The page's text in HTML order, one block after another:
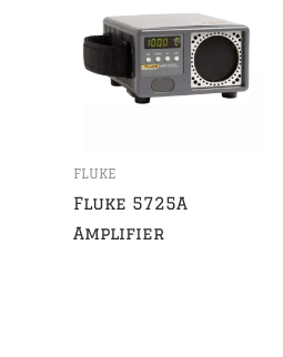
FLUKE
Fluke 5725A
Amplifier